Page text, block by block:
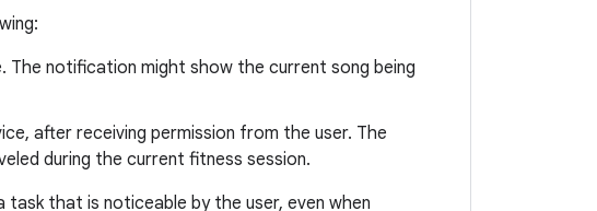
The notification might show the current song being
after receiving permission from the user. The
during the current fitness session.
that is noticeable by the user, even when